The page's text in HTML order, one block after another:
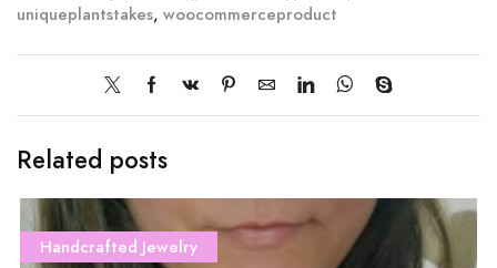
uniqueplantstakes, woocommerceproduct
Related posts
Handcrafted Jewelry